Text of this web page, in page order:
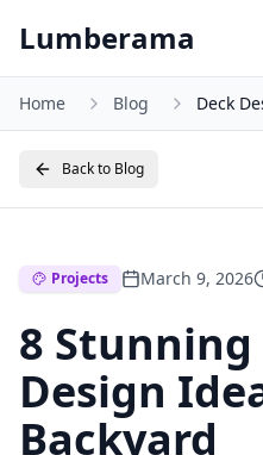
Lumberama
Home Blog Deck
Back to Blog
Projects March 9, 2026
8 Stunning
Design
Backyard